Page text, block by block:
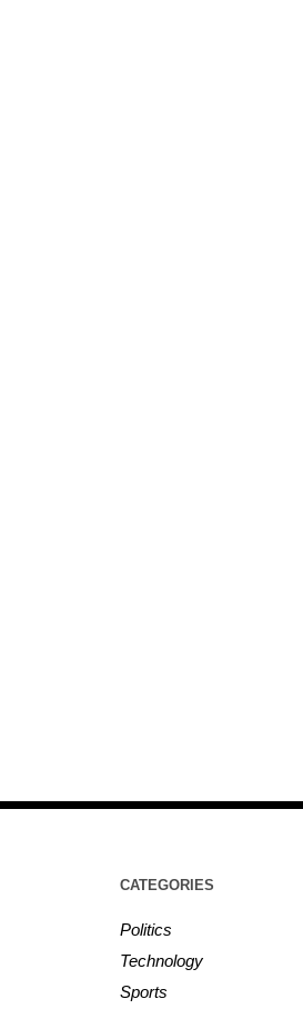
CATEGORIES
Politics
Technology
Sports